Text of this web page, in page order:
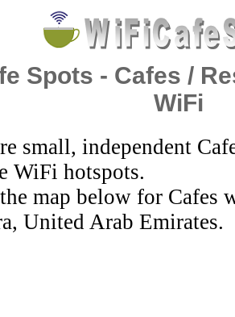
Spots - Cafes /
WiFi
small, independent
WiFi hotspots.
the map below for
United Arab Emirates.